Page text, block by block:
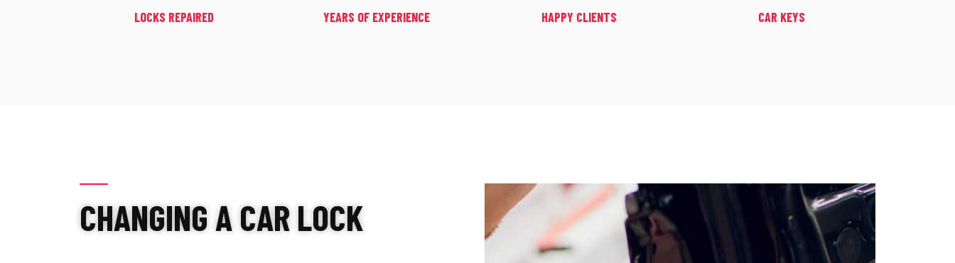
LOCKS REPAIRED YEARS OF EXPERIENCE HAPPY CLIENTS CAR KEYS
CHANGING A CAR LOCK